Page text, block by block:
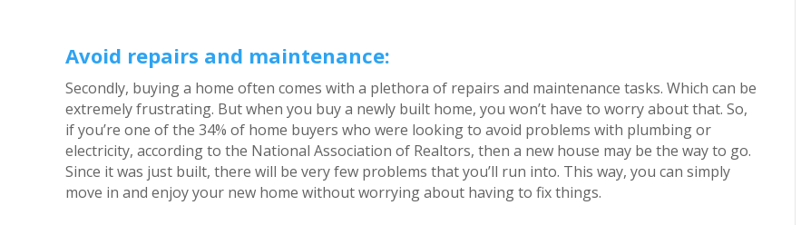
Avoid repairs and maintenance:
Secondly, buying a home often comes with a plethora of repairs and maintenance tasks. Which can be
extremely frustrating. But when you buy a newly built home, you won’t have to worry about that. So,
if you’re one of the 34% of home buyers who were looking to avoid problems with plumbing or
electricity, according to the National Association of Realtors, then a new house may be the way to go.
Since it was just built, there will be very few problems that you’ll run into. This way, you can simply
move in and enjoy your new home without worrying about having to fix things.